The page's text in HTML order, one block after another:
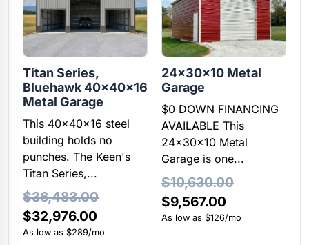
Titan Series,
Bluehawk 40x40x16
Metal Garage
This 40x40x16 steel
building holds no
punches. The Keen's
Titan Series,...
$36,483.00
Original
price
$32,976.00
price
As low as $289/mo
24x30x10 Metal
Garage
$0 DOWN FINANCING
AVAILABLE This
24x30x10 Metal
Garage is one...
$10,630.00
Original
price
$9,567.00
price
As low as $126/mo